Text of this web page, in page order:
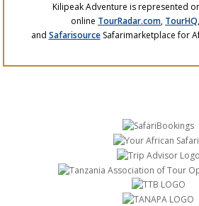
Kilipeak Adventure is represented
online TourRadar.com, TourHQ,
and SafarisourceSafarimarketplace for